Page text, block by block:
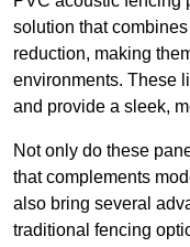
solution that
reduction, making
environments. These
and provide a sleek,
Not only do these
that complements
also bring several
traditional fencing